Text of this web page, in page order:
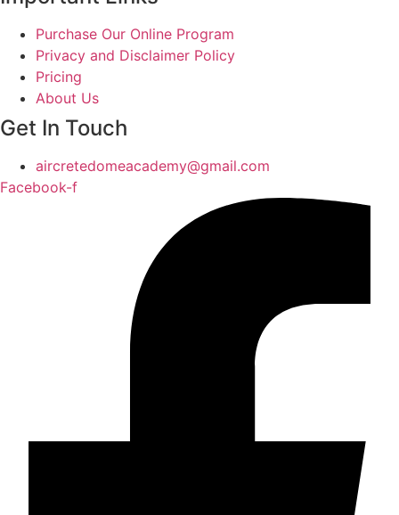
Purchase Our Online Program
Privacy and Disclaimer Policy
Pricing
About Us
Get In Touch
aircretedomeacademy@gmail.com
Facebook-f